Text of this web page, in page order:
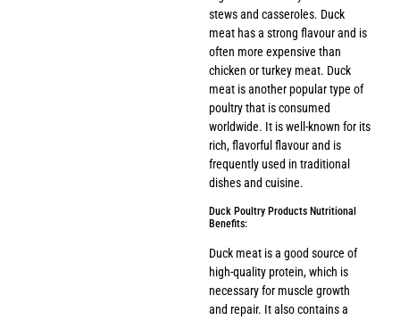
stews and casseroles. Duck
meat has a strong flavour and is
often more expensive than
chicken or turkey meat. Duck
meat is another popular type of
poultry that is consumed
worldwide. It is well-known for its
rich, flavorful flavour and is
frequently used in traditional
dishes and cuisine.
Duck Poultry Products Nutritional
Benefits:
Duck meat is a good source of
high-quality protein, which is
necessary for muscle growth
and repair. It also contains a